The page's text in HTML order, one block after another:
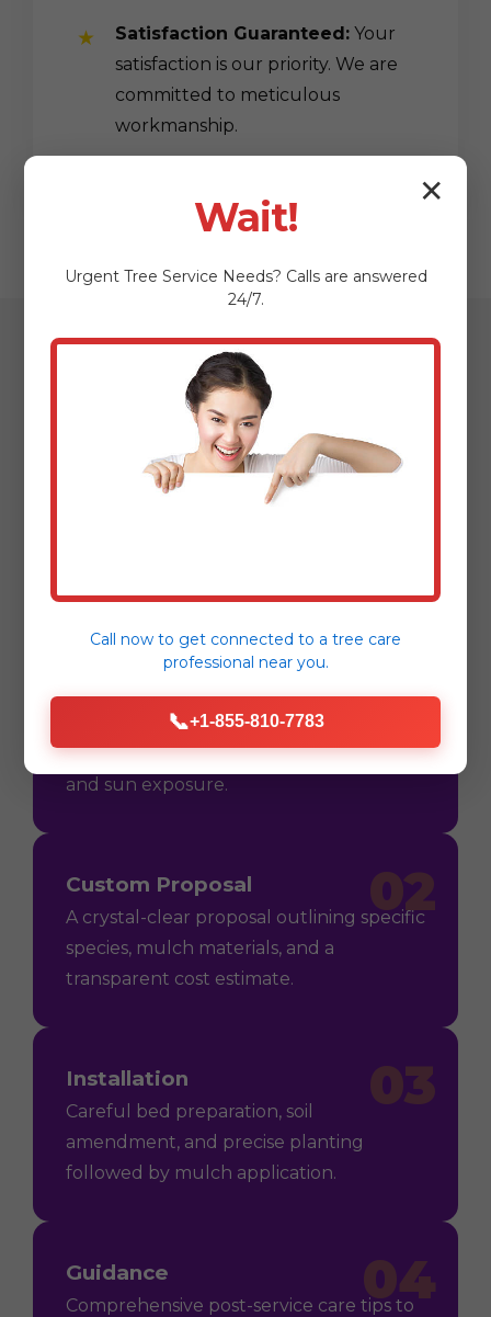
Satisfaction Guaranteed: Your
satisfaction is our priority. We are
committed to meticulous
workmanship.
Our Streamlined
Mulching & Planting
01
Consultation
On-site assessment in East Tawas, MI to
understand your vision, soil conditions,
and sun exposure.
02
Custom Proposal
A crystal-clear proposal outlining specific
species, mulch materials, and a
transparent cost estimate.
Installation
Careful bed preparation, soil
amendment, and precise planting
followed by mulch application.
04
Guidance
Comprehensive post-service care tips to
✕
Wait!
Urgent Tree Service Needs? Calls are answered
24/7.
Call now to get connected to a tree care
professional near you.
📞+1-855-810-7783